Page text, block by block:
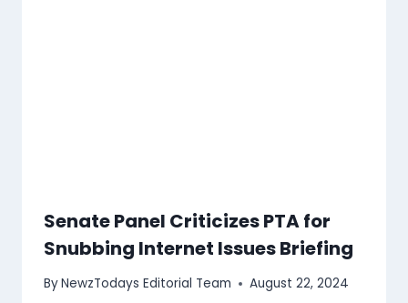
Senate Panel Criticizes PTA for
Snubbing Internet Issues Briefing
ByNewzTodays Editorial Team August 22, 2024